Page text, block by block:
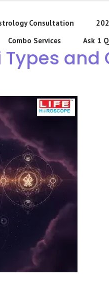
Consultation
Combo Services Ask 1
Types